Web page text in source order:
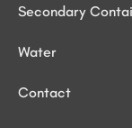
Secondary
Water
Contact